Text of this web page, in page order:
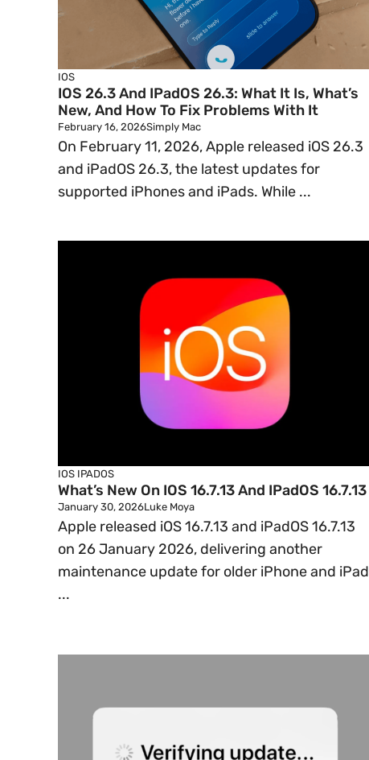
IOS
IOS 26.3 And IPadOS 26.3: What It Is, What’s
New, And How To Fix Problems With It
February 16, 2026Simply Mac
On February 11, 2026, Apple released iOS 26.3
and iPadOS 26.3, the latest updates for
supported iPhones and iPads. While ...
IOS IPADOS
What’s New On IOS 16.7.13 And IPadOS 16.7.13
January 30, 2026Luke Moya
Apple released iOS 16.7.13 and iPadOS 16.7.13
on 26 January 2026, delivering another
maintenance update for older iPhone and iPad
...